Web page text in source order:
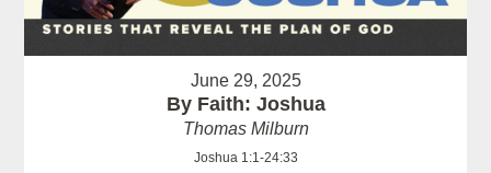
June 29, 2025
By Faith: Joshua
Thomas Milburn
Joshua 1:1-24:33